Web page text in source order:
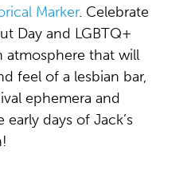
Marker. Celebrate
Day and LGBTQ+
atmosphere that will
feel of a lesbian bar,
ephemera and
days of Jack’s